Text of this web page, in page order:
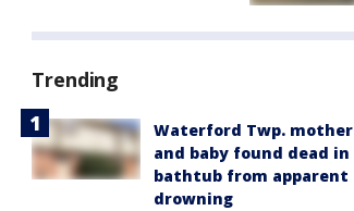
Trending
Waterford Twp. mother
and baby found dead in
bathtub from apparent
drowning